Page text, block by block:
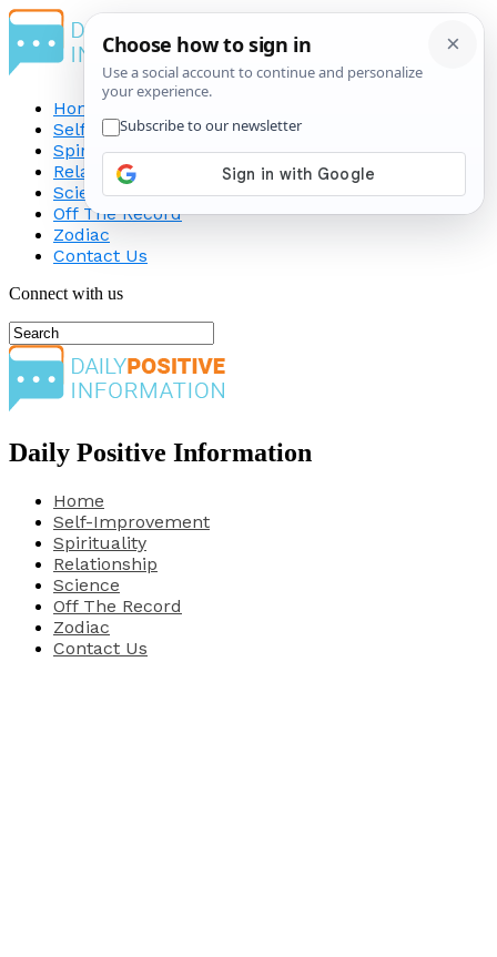
Home
Self-Improvement
Spirituality
Relationship
Science
Off The Record
Zodiac
Contact Us
Connect with us
Daily Positive Information
Home
Self-Improvement
Spirituality
Relationship
Science
Off The Record
Zodiac
Contact Us